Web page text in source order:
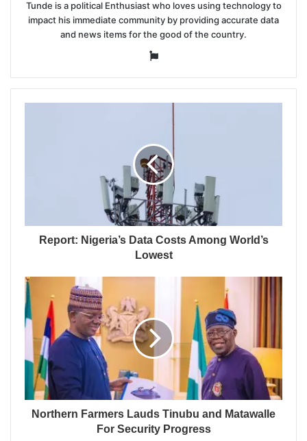
Tunde is a political Enthusiast who loves using technology to
impact his immediate community by providing accurate data
and news items for the good of the country.
Website
Report: Nigeria’s Data Costs Among World’s
Lowest
Northern Farmers Lauds Tinubu and Matawalle
For Security Progress